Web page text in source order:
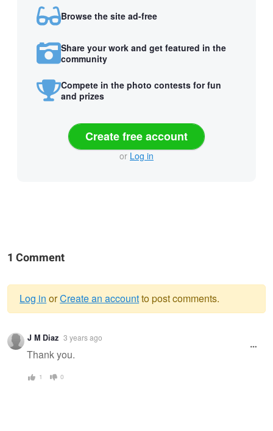
Browse the site ad-free
Share your work and get featured in the
community
Compete in the photo contests for fun
and prizes
Create free account
or Log in
1 Comment
Warning
message
Log in orCreate an accountto post comments.
J M Diaz 3 years ago
Thank you.
1 0